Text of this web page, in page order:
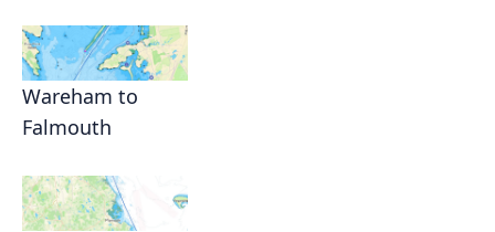
Wareham to
Falmouth